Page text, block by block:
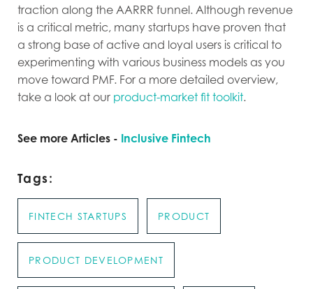
traction along the AARRR funnel. Although revenue
is a critical metric, many startups have proven that
a strong base of active and loyal users is critical to
experimenting with various business models as you
move toward PMF. For a more detailed overview,
take a look at our product-market fit toolkit.
See more Articles - Inclusive Fintech
Tags:
FINTECH STARTUPS PRODUCT
PRODUCT DEVELOPMENT